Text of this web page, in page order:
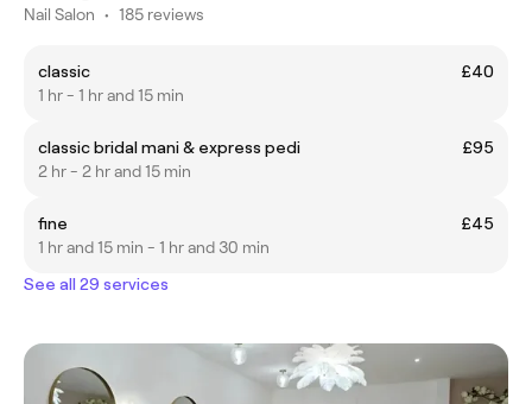
Nail Salon • 185 reviews
classic
£40
1 hr - 1 hr and 15 min
classic bridal mani & express pedi
£95
2 hr - 2 hr and 15 min
fine
£45
1 hr and 15 min - 1 hr and 30 min
See all 29 services